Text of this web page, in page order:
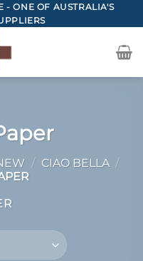
- ONE OF AUSTRALIA'S
/ CIAO BELLA /